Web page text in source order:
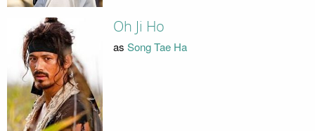
Oh Ji Ho
as Song Tae Ha